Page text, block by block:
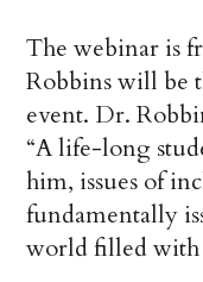
The webinar is
Robbins will be
event. Dr.
“A life-long
him, issues of
fundamentally
world filled with